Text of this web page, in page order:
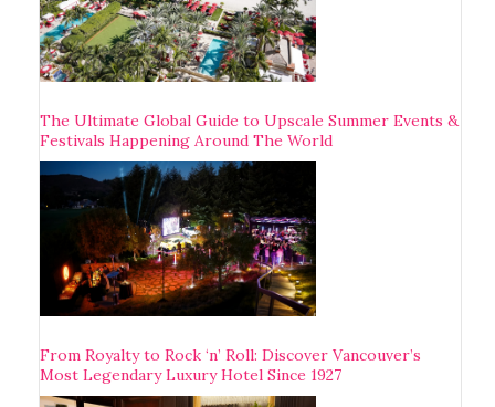
The Ultimate Global Guide to Upscale Summer Events &
Festivals Happening Around The World
From Royalty to Rock ‘n’ Roll: Discover Vancouver’s
Most Legendary Luxury Hotel Since 1927